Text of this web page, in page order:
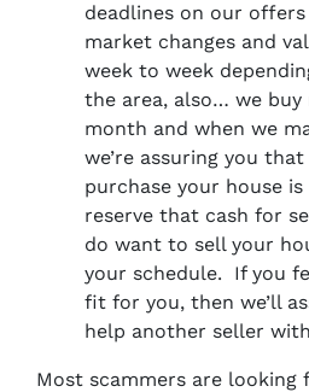
deadlines on our
market changes and
week to week
the area, also… we
month and when we
we’re assuring you
purchase your house is
reserve that cash for
do want to sell your
your schedule. If you
fit for you, then we’ll
help another seller
Most scammers are looking